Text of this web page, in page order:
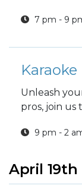
7 pm - 9
Unleash
pros, join us
9 pm - 2
April 19th